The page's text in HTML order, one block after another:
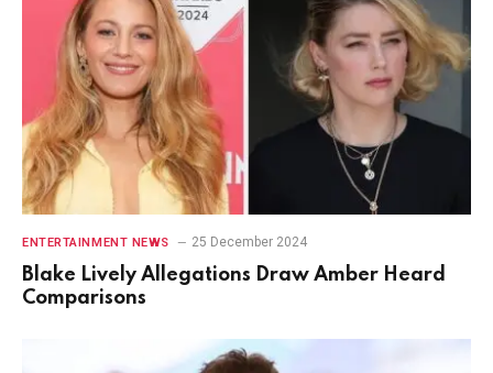
ENTERTAINMENT NEWS 25 December 2024
Blake Lively Allegations Draw Amber Heard
Comparisons